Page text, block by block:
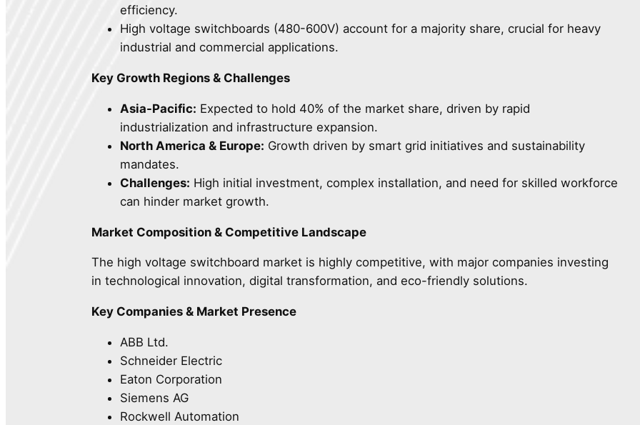
efficiency.
High voltage switchboards (480-600V) account for a majority share, crucial for heavy
industrial and commercial applications.
Key Growth Regions & Challenges
Asia-Pacific: Expected to hold 40% of the market share, driven by rapid
industrialization and infrastructure expansion.
North America & Europe: Growth driven by smart grid initiatives and sustainability
mandates.
Challenges: High initial investment, complex installation, and need for skilled workforce
can hinder market growth.
Market Composition & Competitive Landscape
The high voltage switchboard market is highly competitive, with major companies investing
in technological innovation, digital transformation, and eco-friendly solutions.
Key Companies & Market Presence
ABB Ltd.
Schneider Electric
Eaton Corporation
Siemens AG
Rockwell Automation